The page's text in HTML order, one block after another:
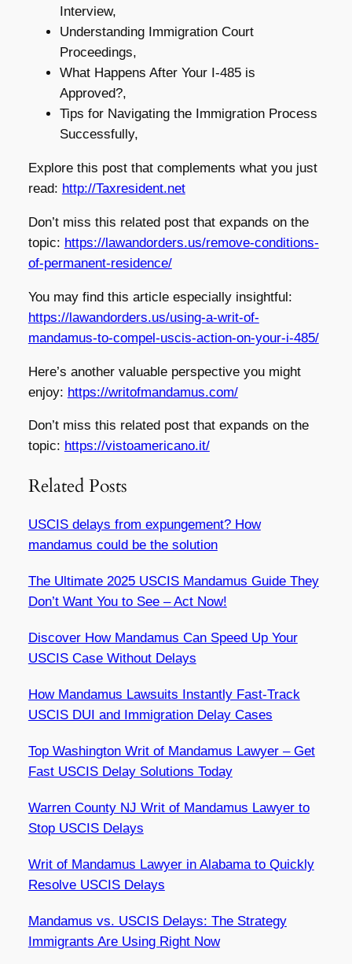
Interview,
Understanding Immigration Court
Proceedings,
What Happens After Your I-485 is
Approved?,
Tips for Navigating the Immigration Process
Successfully,
Explore this post that complements what you just
read: http://Taxresident.net
Don’t miss this related post that expands on the
topic: https://lawandorders.us/remove-conditions-
of-permanent-residence/
You may find this article especially insightful:
https://lawandorders.us/using-a-writ-of-
mandamus-to-compel-uscis-action-on-your-i-485/
Here’s another valuable perspective you might
enjoy: https://writofmandamus.com/
Don’t miss this related post that expands on the
topic: https://vistoamericano.it/
Related Posts
USCIS delays from expungement? How
mandamus could be the solution
The Ultimate 2025 USCIS Mandamus Guide They
Don’t Want You to See – Act Now!
Discover How Mandamus Can Speed Up Your
USCIS Case Without Delays
How Mandamus Lawsuits Instantly Fast-Track
USCIS DUI and Immigration Delay Cases
Top Washington Writ of Mandamus Lawyer – Get
Fast USCIS Delay Solutions Today
Warren County NJ Writ of Mandamus Lawyer to
Stop USCIS Delays
Writ of Mandamus Lawyer in Alabama to Quickly
Resolve USCIS Delays
Mandamus vs. USCIS Delays: The Strategy
Immigrants Are Using Right Now